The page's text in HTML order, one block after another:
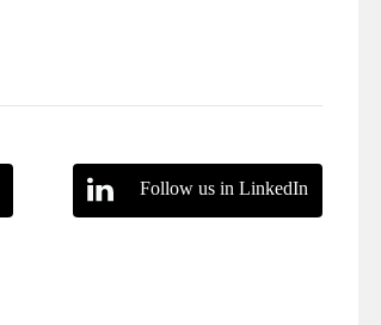
Follow us in LinkedIn